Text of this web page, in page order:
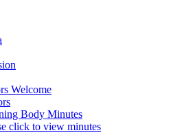
Welcome
Body Minutes
click to view minutes